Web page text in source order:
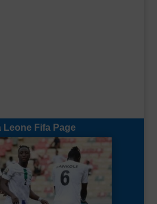
Leone Fifa Page